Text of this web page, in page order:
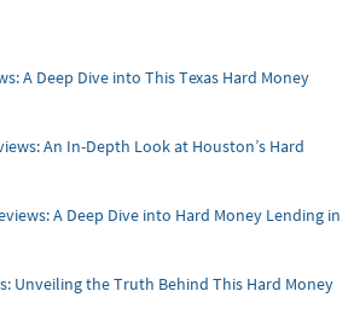
A Deep Dive into This Texas Hard Money
An In-Depth Look at Houston’s Hard
A Deep Dive into Hard Money Lending in
Unveiling the Truth Behind This Hard Money